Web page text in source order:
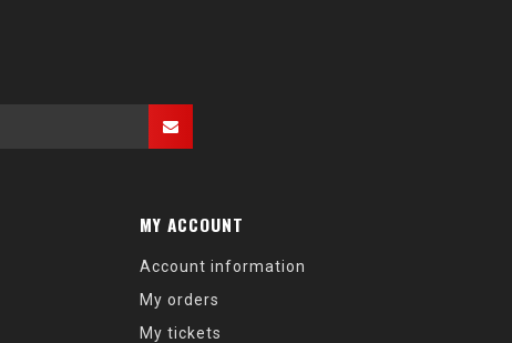
MY ACCOUNT
Account information
My orders
My tickets